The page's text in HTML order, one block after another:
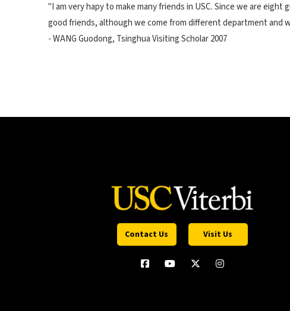
"I am very hapy to make many friends in USC. Since we are
good friends, although we come from different department and
- WANG Guodong, Tsinghua Visiting Scholar 2007
Contact Us Visit Us